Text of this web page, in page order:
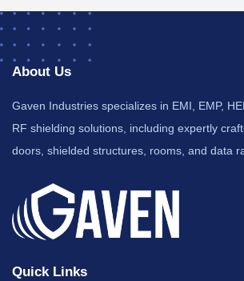
About Us
Gaven Industries specializes in EMI, EMP,
RF shielding solutions, including expertly
doors, shielded structures, rooms, and data
Quick Links